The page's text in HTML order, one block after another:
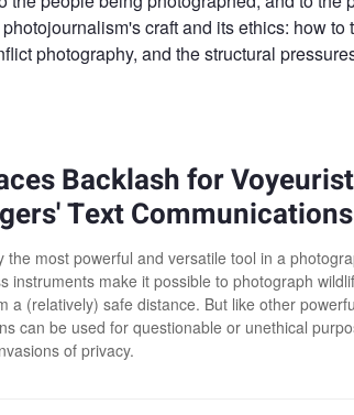
craft and its ethics: how to
photography, and the structural
Backlash for
Text Communications
the most powerful and versatile tool in a
instruments make it possible to photograph
a (relatively) safe distance. But like other
can be used for questionable or unethical
of privacy.